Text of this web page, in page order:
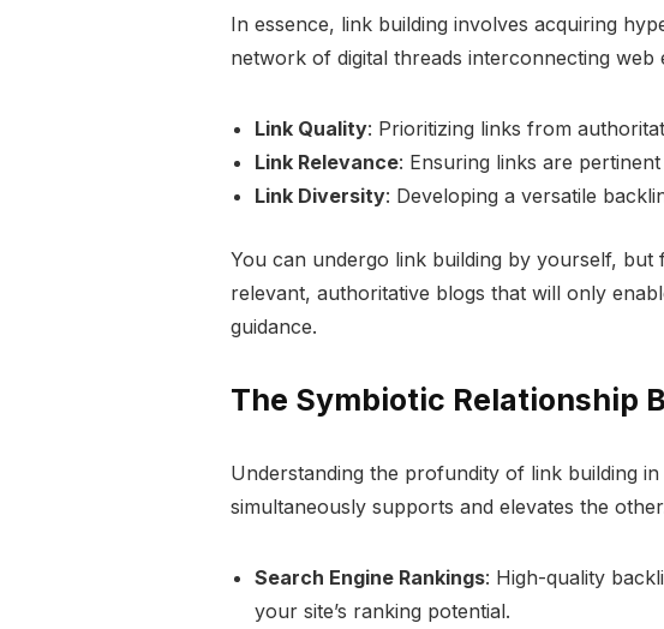
In essence, link building involves acquiring
network of digital threads interconnecting web
Link Quality: Prioritizing links from
Link Relevance: Ensuring links are
Link Diversity: Developing a versatile
You can undergo link building by yourself,
relevant, authoritative blogs that will only
guidance.
The Symbiotic Relationship
Understanding the profundity of link building
simultaneously supports and elevates the
Search Engine Rankings: High-quality
your site’s ranking potential.